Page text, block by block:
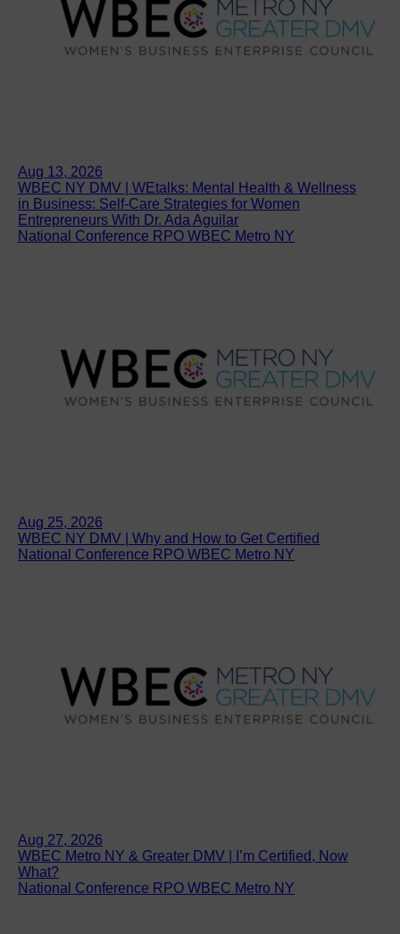
Aug 13, 2026
WBEC NY DMV | WEtalks: Mental Health & Wellness
in Business: Self-Care Strategies for Women
Entrepreneurs With Dr. Ada Aguilar
National Conference RPO WBEC Metro NY
Aug 25, 2026
WBEC NY DMV | Why and How to Get Certified
National Conference RPO WBEC Metro NY
Aug 27, 2026
WBEC Metro NY & Greater DMV | I’m Certified, Now
What?
National Conference RPO WBEC Metro NY